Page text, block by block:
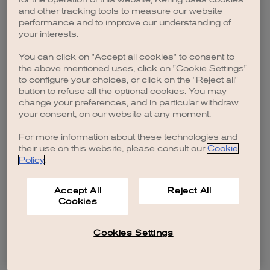
browser console for more information).
and other tracking tools to measure our website
performance and to improve our understanding of
your interests.
You can click on "Accept all cookies" to consent to
the above mentioned uses, click on "Cookie Settings"
to configure your choices, or click on the "Reject all"
button to refuse all the optional cookies. You may
change your preferences, and in particular withdraw
your consent, on our website at any moment.
For more information about these technologies and
their use on this website, please consult our Cookie
Policy.
Accept All
Cookies
Reject All
Cookies Settings